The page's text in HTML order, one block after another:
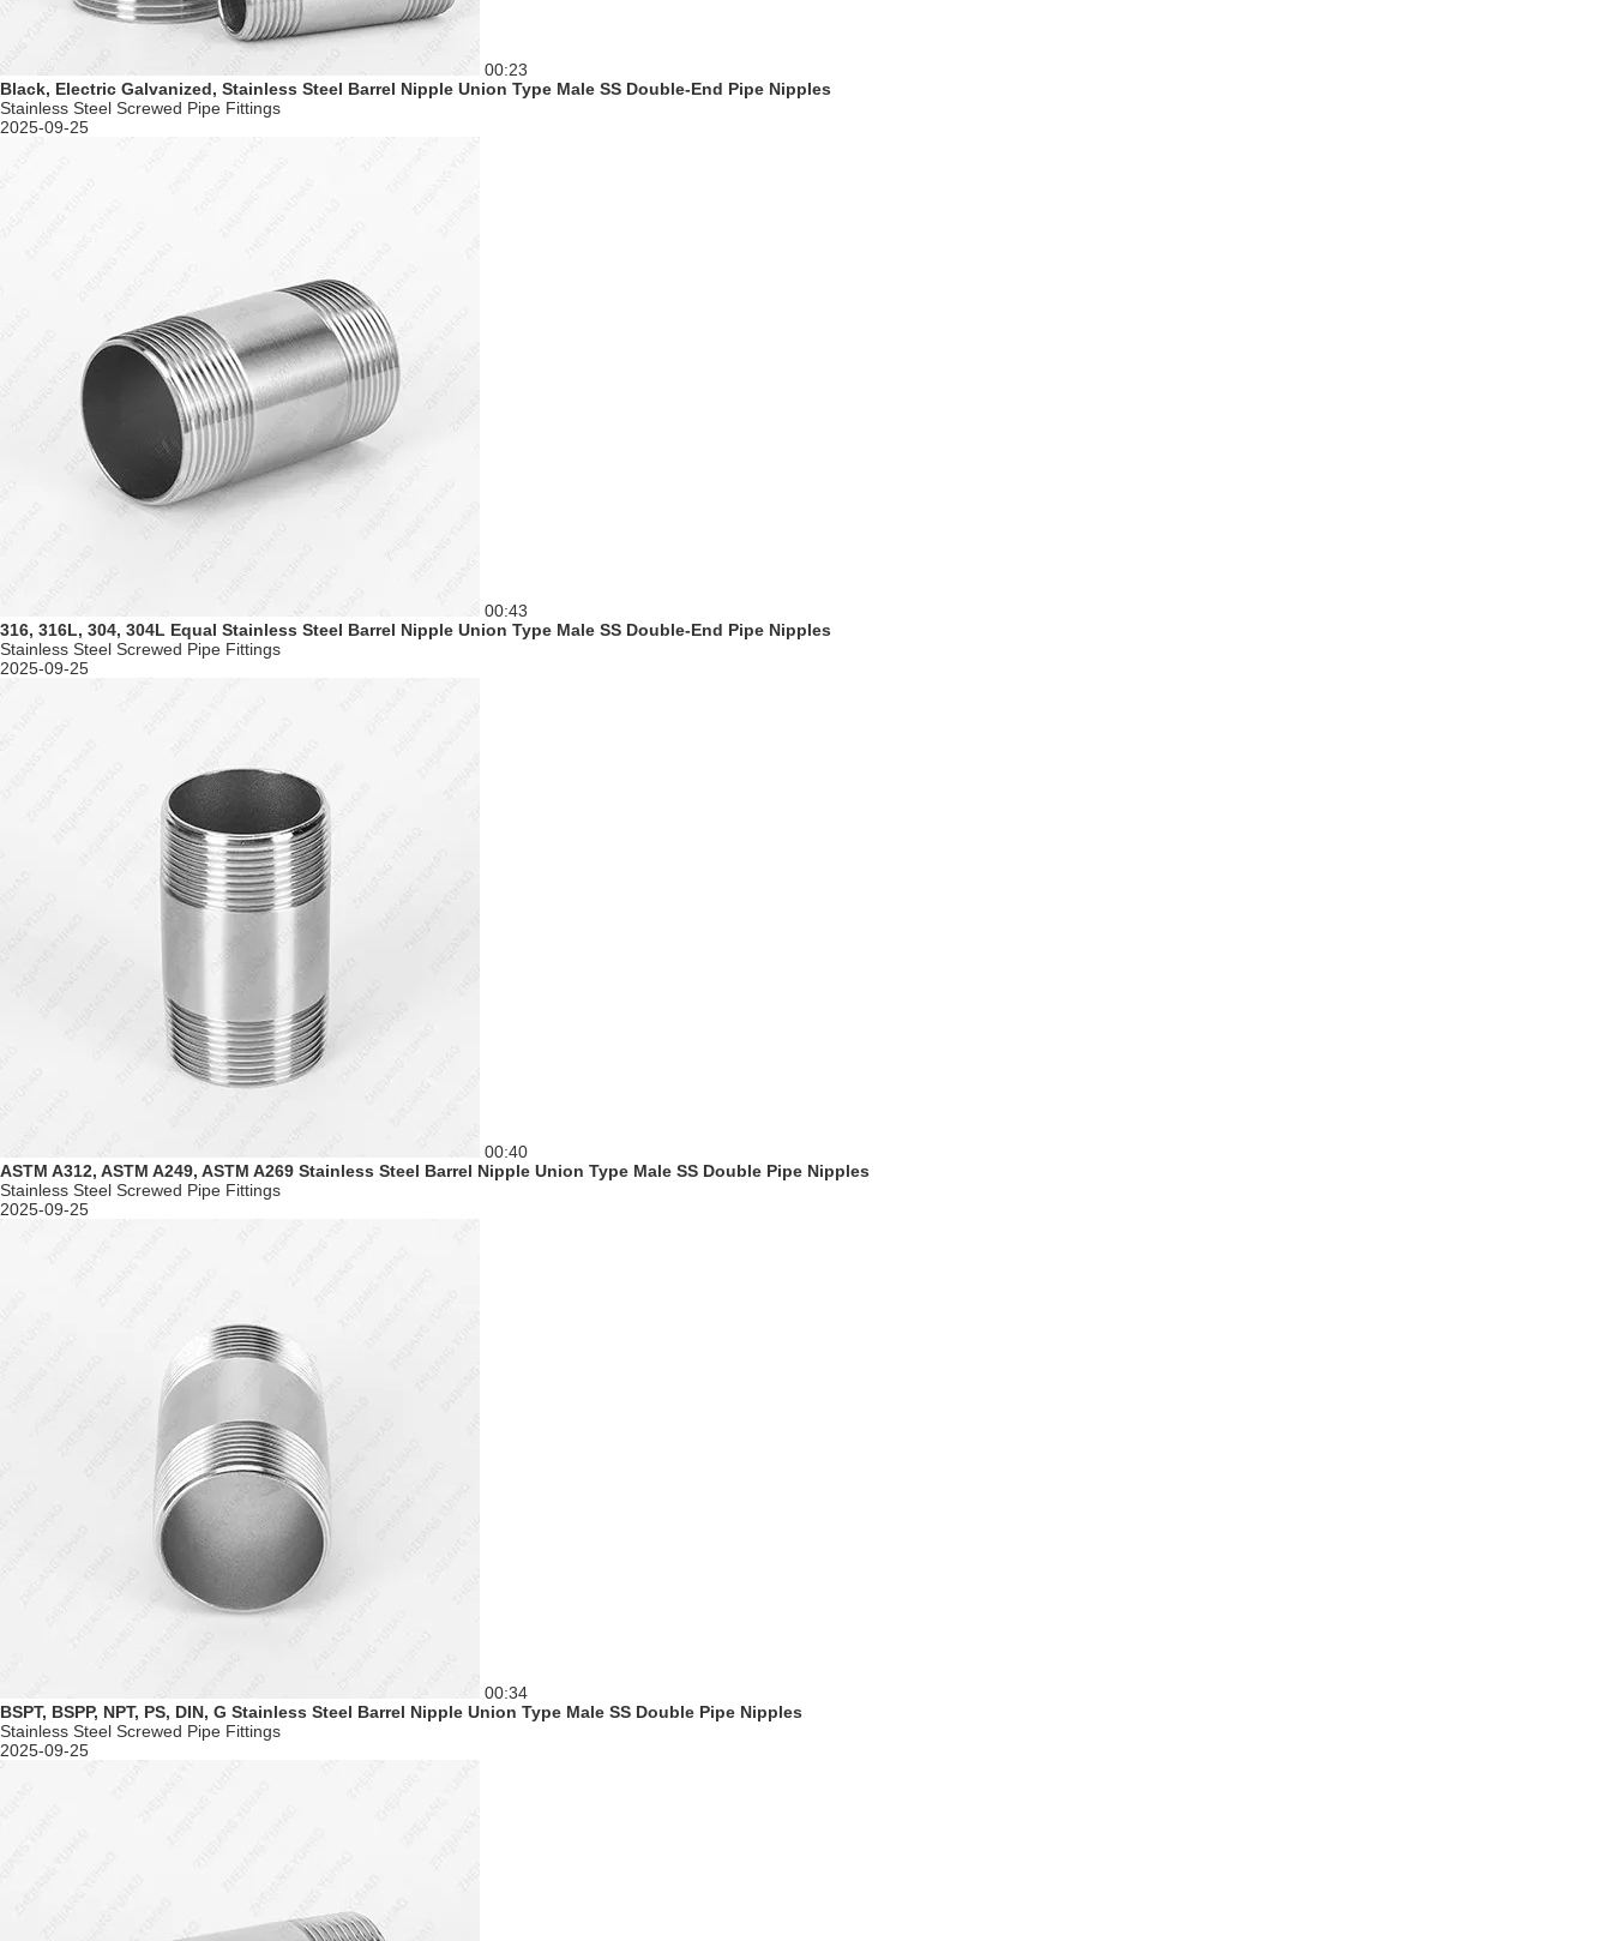
00:23
Black, Electric Galvanized, Stainless Steel Barrel Nipple Union Type Male SS Double-End Pipe Nipples
Stainless Steel Screwed Pipe Fittings
2025-09-25
00:43
316, 316L, 304, 304L Equal Stainless Steel Barrel Nipple Union Type Male SS Double-End Pipe Nipples
Stainless Steel Screwed Pipe Fittings
2025-09-25
00:40
ASTM A312, ASTM A249, ASTM A269 Stainless Steel Barrel Nipple Union Type Male SS Double Pipe Nipples
Stainless Steel Screwed Pipe Fittings
2025-09-25
00:34
BSPT, BSPP, NPT, PS, DIN, G Stainless Steel Barrel Nipple Union Type Male SS Double Pipe Nipples
Stainless Steel Screwed Pipe Fittings
2025-09-25